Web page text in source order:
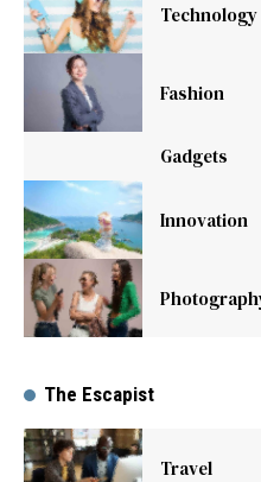
Technology
Fashion
Gadgets
Innovation
The Escapist
Travel